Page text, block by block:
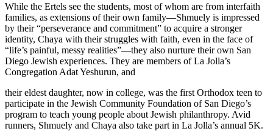
While the Ertels see the students, most of whom are from interfaith
families, as extensions of their own family—Shmuely is impressed
by their “perseverance and commitment” to acquire a stronger
identity, Chaya with their struggles with faith, even in the face of
“life’s painful, messy realities”—they also nurture their own San
Diego Jewish experiences. They are members of La Jolla’s
Congregation Adat Yeshurun, and
their eldest daughter, now in college, was the first Orthodox teen to
participate in the Jewish Community Foundation of San Diego’s
program to teach young people about Jewish philanthropy. Avid
runners, Shmuely and Chaya also take part in La Jolla’s annual 5K.